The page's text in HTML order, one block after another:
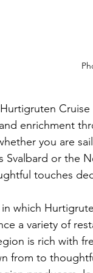
enrichment
you are
Svalbard or the
touches
which
a variety of
is rich with
from to